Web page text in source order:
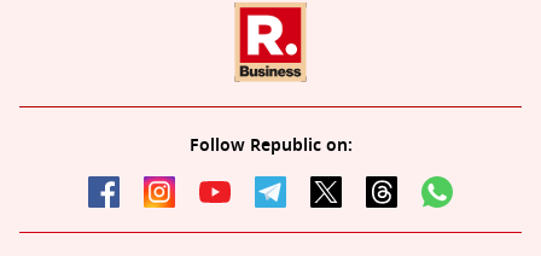
Follow Republic on: